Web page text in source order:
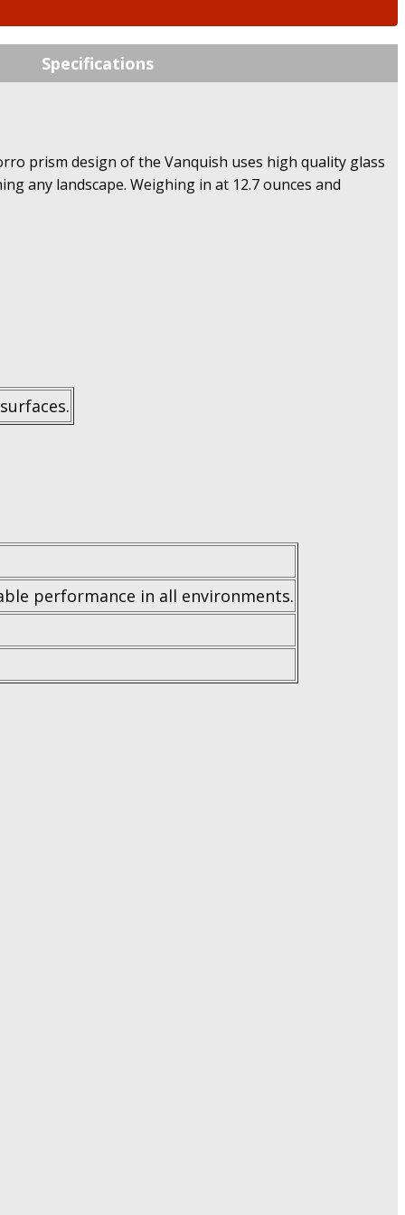
Specifications
prism design of the Vanquish uses high quality glass
any landscape. Weighing in at 12.7 ounces and
performance in all environments.